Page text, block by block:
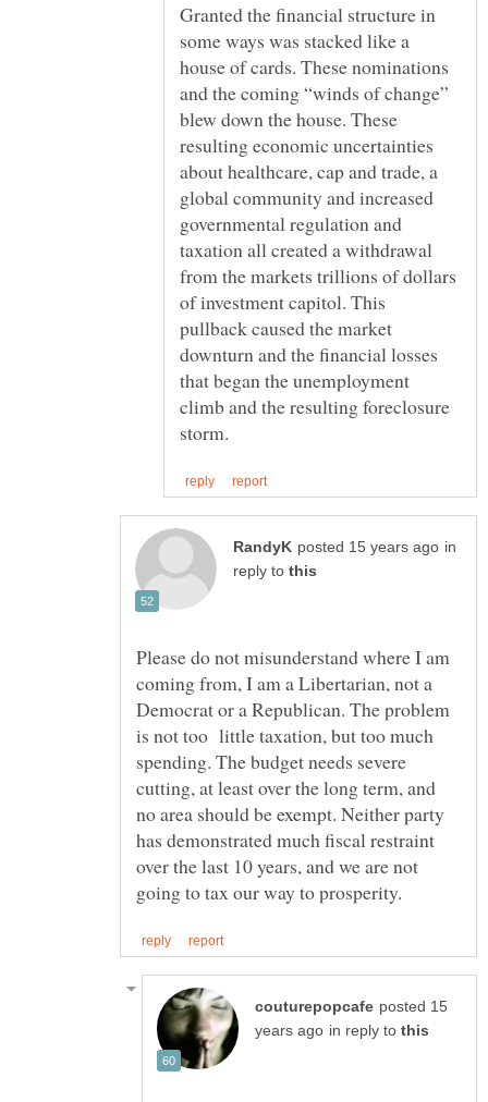
Granted the financial structure in
some ways was stacked like a
house of cards. These nominations
and the coming “winds of change”
blew down the house. These
resulting economic uncertainties
about healthcare, cap and trade, a
global community and increased
governmental regulation and
taxation all created a withdrawal
from the markets trillions of dollars
of investment capitol. This
pullback caused the market
downturn and the financial losses
that began the unemployment
climb and the resulting foreclosure
in
reply to
Please do not misunderstand where I am
coming from, I am a Libertarian, not a
Democrat or a Republican. The problem
is not too little taxation, but too much
spending. The budget needs severe
cutting, at least over the long term, and
no area should be exempt. Neither party
has demonstrated much fiscal restraint
over the last 10 years, and we are not
posted 15
in reply to